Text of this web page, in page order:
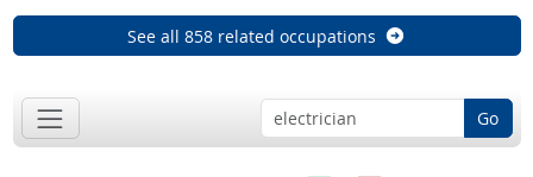
See all 858 related occupations
Go